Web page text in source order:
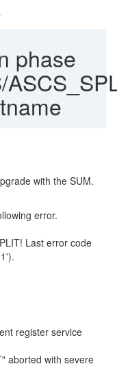
phase
with the SUM.
error.
Last error code
register service
aborted with severe